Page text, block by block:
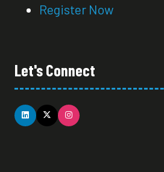
Register Now
Let's Connect